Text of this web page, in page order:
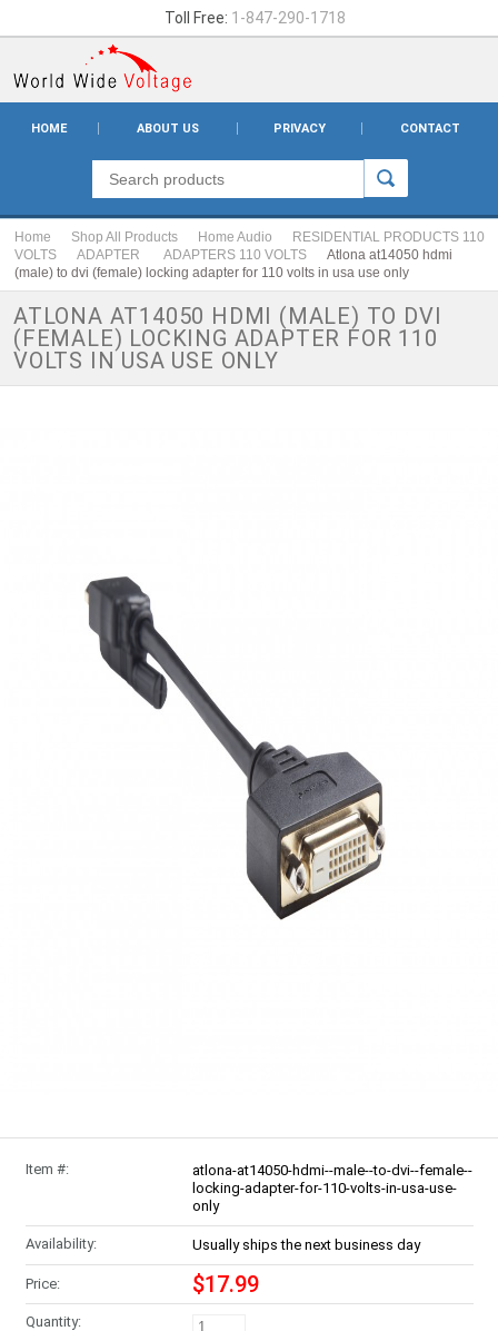
Toll Free: 1-847-290-1718
HOME ABOUT US PRIVACY CONTACT
Home Shop All Products Home Audio
RESIDENTIAL PRODUCTS 110
VOLTS
ADAPTER ADAPTERS 110 VOLTS
Atlona at14050 hdmi
(male) to dvi (female) locking adapter for 110 volts in usa use only
ATLONA AT14050 HDMI (MALE) TO DVI
(FEMALE) LOCKING ADAPTER FOR 110
VOLTS IN USA USE ONLY
Item #:
atlona-at14050-hdmi--male--to-dvi--female--
locking-adapter-for-110-volts-in-usa-use-
only
Availability: Usually ships the next business day
Price: $17.99
Quantity: